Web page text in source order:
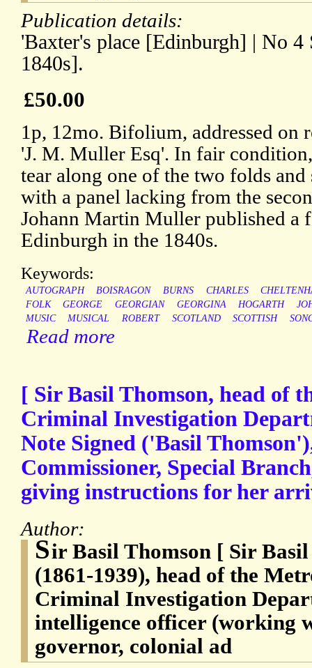
Publication details:
'Baxter's place [Edinburgh] | No
1840s].
£50.00
1p, 12mo. Bifolium, addressed on
'J. M. Muller Esq'. In fair
tear along one of the two folds
with a panel lacking from the
Johann Martin Muller published a
Edinburgh in the 1840s.
Keywords:
AUTOGRAPH BOISRAGON BURNS CHARLES
FOLK
GEORGE GEORGIAN GEORGINA HOGARTH
MUSIC
MUSICAL ROBERT SCOTLAND SCOTTISH
Read more
[ Sir Basil Thomson, head of
Criminal Investigation
Note Signed ('Basil
Commissioner, Special
giving instructions for her
Author:
Sir Basil Thomson [ Sir
(1861-1939), head of the
Criminal Investigation
intelligence officer (working
governor, colonial ad